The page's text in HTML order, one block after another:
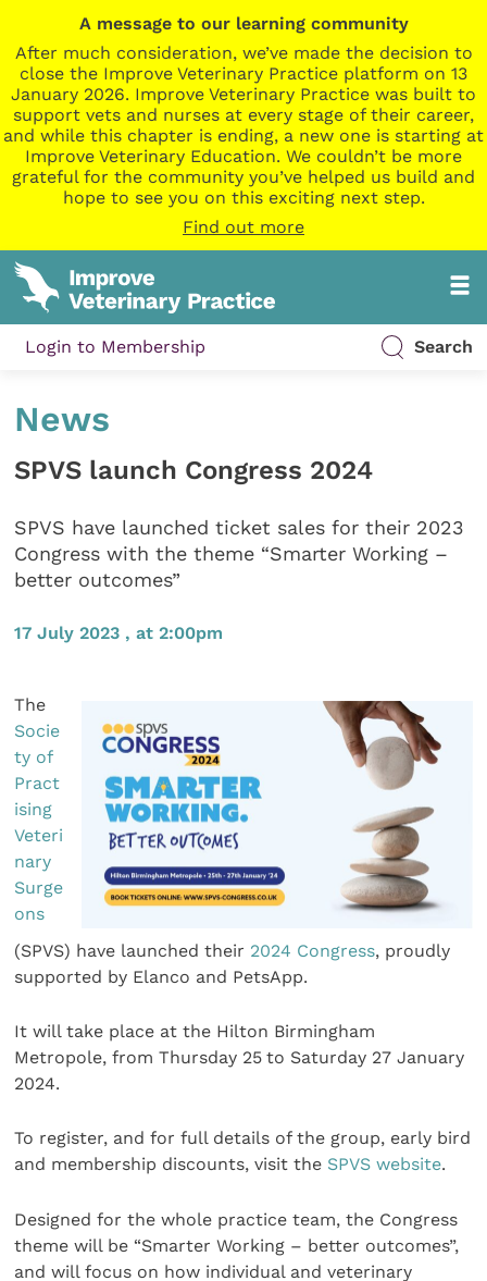
A message to our learning community
After much consideration, we’ve made the decision to
close the Improve Veterinary Practice platform on 13
January 2026. Improve Veterinary Practice was built to
support vets and nurses at every stage of their career,
and while this chapter is ending, a new one is starting at
Improve Veterinary Education. We couldn’t be more
grateful for the community you’ve helped us build and
hope to see you on this exciting next step.
Find out more
Login to Membership Search
News
SPVS launch Congress 2024
SPVS have launched ticket sales for their 2023
Congress with the theme “Smarter Working –
better outcomes”
17 July 2023 , at 2:00pm
The
Socie
ty of
Pract
ising
Veteri
nary
Surge
ons
(SPVS) have launched their 2024 Congress, proudly
supported by Elanco and PetsApp.
It will take place at the Hilton Birmingham
Metropole, from Thursday 25 to Saturday 27 January
2024.
To register, and for full details of the group, early bird
and membership discounts, visit the SPVS website.
Designed for the whole practice team, the Congress
theme will be “Smarter Working – better outcomes”,
and will focus on how individual and veterinary